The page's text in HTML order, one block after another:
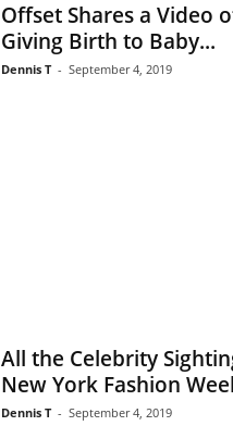
Offset Shares a Video
Giving Birth to Baby...
Dennis T - September 4, 2019
All the Celebrity
New York Fashion
Dennis T - September 4, 2019